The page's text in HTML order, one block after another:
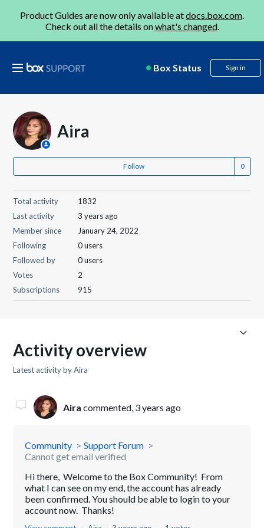
Product Guides are now only available atdocs.box.com.
Check out all the details onwhat's changed.
Box Status Sign in
Aira
Follow
Total activity
1832
Last activity
3 years ago
Member since
January 24, 2022
Following
0 users
Followed by
0 users
Votes
2
Subscriptions
915
Activity overview
Latest activity by Aira
Aira commented, 3 years ago
Community
Support Forum
Cannot get email verified
Hi there, Welcome to the Box Community! From
what I can see on my end, the account has already
been confirmed. You should be able to login to your
account now. Thanks!